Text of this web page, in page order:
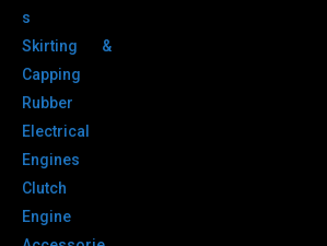
s
Skirting &
Capping
Rubber
Electrical
Engines
Clutch
Engine